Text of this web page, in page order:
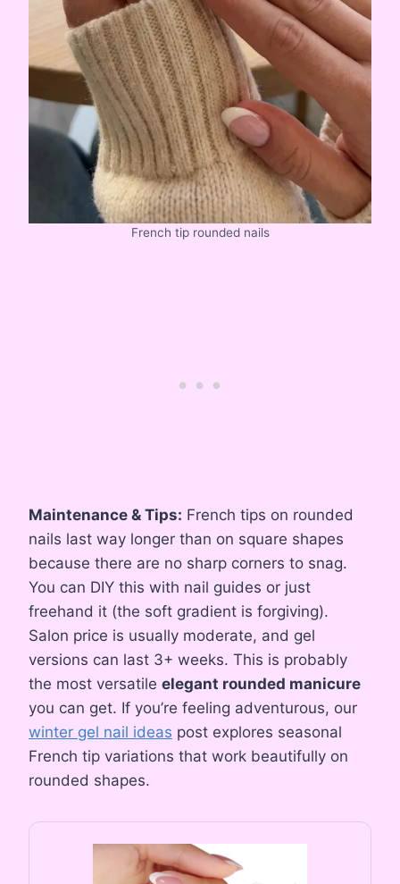
French tip rounded nails
Maintenance & Tips: French tips on rounded
nails last way longer than on square shapes
because there are no sharp corners to snag.
You can DIY this with nail guides or just
freehand it (the soft gradient is forgiving).
Salon price is usually moderate, and gel
versions can last 3+ weeks. This is probably
the most versatile elegant rounded manicure
you can get. If you’re feeling adventurous, our
winter gel nail ideas post explores seasonal
French tip variations that work beautifully on
rounded shapes.